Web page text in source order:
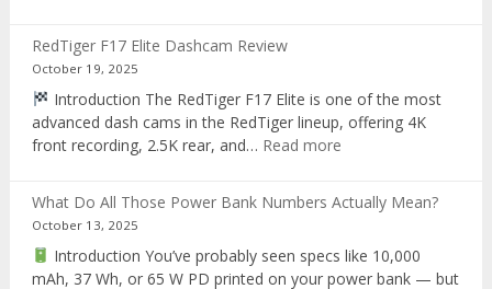
laser
AND
one
RedTiger F17 Elite Dashcam Review
October 19, 2025
Introduction The RedTiger F17 Elite is one of the most
advanced dash cams in the RedTiger lineup, offering 4K
front recording, 2.5K rear, and… Read more:
Elite
Review
What Do All Those Power Bank Numbers Actually Mean?
October 13, 2025
Introduction You’ve probably seen specs like 10,000
mAh, 37 Wh, or 65 W PD printed on your power bank — but